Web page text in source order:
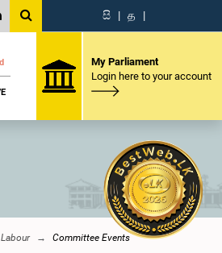
සි | த |
My Parliament
Login here to your account
Committee Events